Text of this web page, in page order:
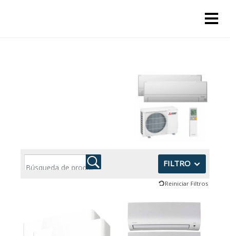
FILTRO
Reiniciar Filtros